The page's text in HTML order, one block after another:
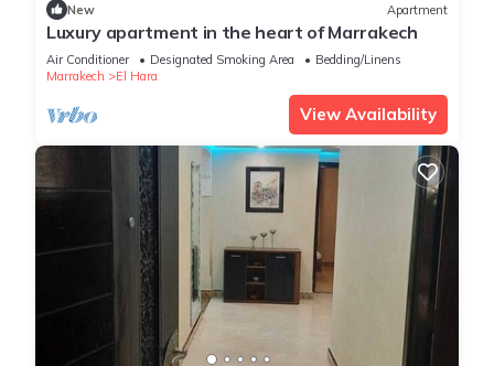
New Apartment
Luxury apartment in the heart of Marrakech
Air Conditioner Designated Smoking Area
Bedding/Linens
Marrakech
El Hara
View Availability